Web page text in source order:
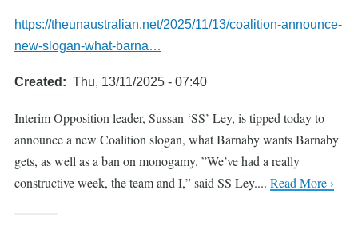
https://theunaustralian.net/2025/11/13/coalition-announce-
new-slogan-what-barna…
Created Thu, 13/11/2025 - 07:40
Interim Opposition leader, Sussan ‘SS’ Ley, is tipped today to
announce a new Coalition slogan, what Barnaby wants Barnaby
gets, as well as a ban on monogamy. ”We’ve had a really
constructive week, the team and I,” said SS Ley.... Read More ›